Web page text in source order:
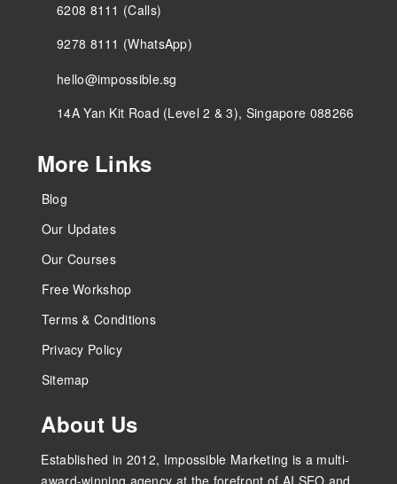
6208 8111 (Calls)
9278 8111 (WhatsApp)
hello@impossible.sg
14A Yan Kit Road (Level 2 & 3), Singapore 088266
More Links
Blog
Our Updates
Our Courses
Free Workshop
Terms & Conditions
Privacy Policy
Sitemap
About Us
Established in 2012, Impossible Marketing is a multi-